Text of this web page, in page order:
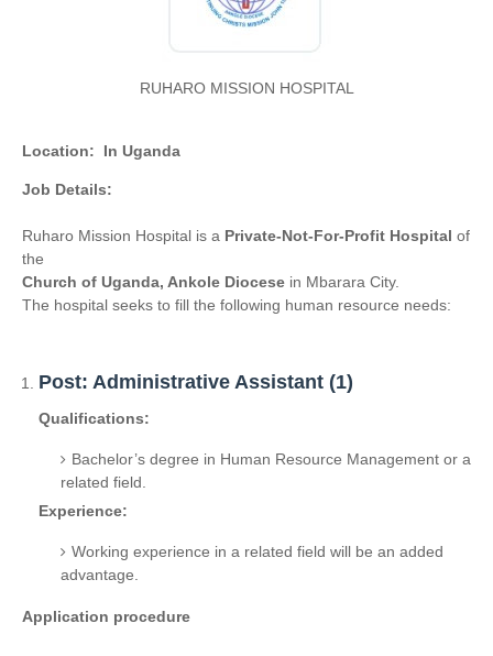
RUHARO MISSION HOSPITAL
Location: In Uganda
Job Details:
Ruharo Mission Hospital is a Private-Not-For-Profit Hospital of
the
Church of Uganda, Ankole Diocese in Mbarara City.
The hospital seeks to fill the following human resource needs:
Post: Administrative Assistant (1)
Qualifications:
Bachelor’s degree in Human Resource Management or a
related field.
Experience:
Working experience in a related field will be an added
advantage.
Application procedure